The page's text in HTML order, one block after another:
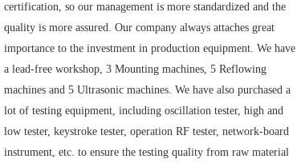
certification, so our management is more standardized and the
quality is more assured. Our company always attaches great
importance to the investment in production equipment. We have
a lead-free workshop, 3 Mounting machines, 5 Reflowing
machines and 5 Ultrasonic machines. We have also purchased a
lot of testing equipment, including oscillation tester, high and
low tester, keystroke tester, operation RF tester, network-board
instrument, etc. to ensure the testing quality from raw material